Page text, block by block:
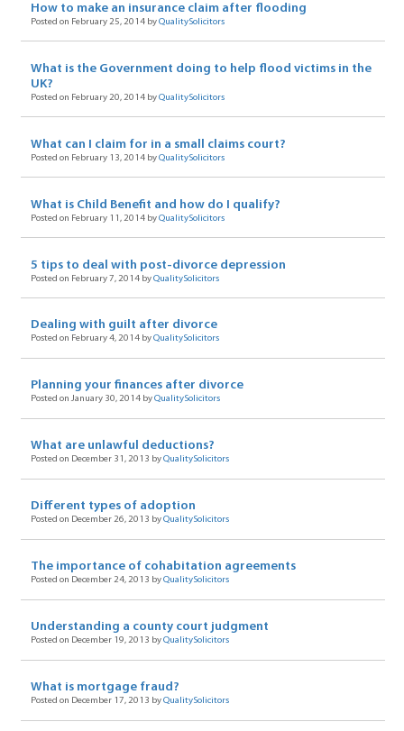
How to make an insurance claim after flooding
Posted on February 25, 2014 byQualitySolicitors
What is the Government doing to help flood victims in the
UK?
Posted on February 20, 2014 byQualitySolicitors
What can I claim for in a small claims court?
Posted on February 13, 2014 byQualitySolicitors
What is Child Benefit and how do I qualify?
Posted on February 11, 2014 byQualitySolicitors
5 tips to deal with post-divorce depression
Posted on February 7, 2014 byQualitySolicitors
Dealing with guilt after divorce
Posted on February 4, 2014 byQualitySolicitors
Planning your finances after divorce
Posted on January 30, 2014 byQualitySolicitors
What are unlawful deductions?
Posted on December 31, 2013 byQualitySolicitors
Different types of adoption
Posted on December 26, 2013 byQualitySolicitors
The importance of cohabitation agreements
Posted on December 24, 2013 byQualitySolicitors
Understanding a county court judgment
Posted on December 19, 2013 byQualitySolicitors
What is mortgage fraud?
Posted on December 17, 2013 byQualitySolicitors